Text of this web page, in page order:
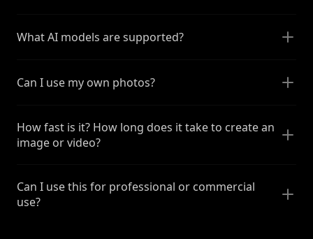
What AI models are supported?
Can I use my own photos?
How fast is it? How long does it take to create an
image or video?
Can I use this for professional or commercial
use?